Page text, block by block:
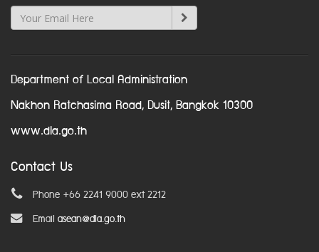
Department of Local Administration
Nakhon Ratchasima Road, Dusit, Bangkok 10300
www.dla.go.th
Contact Us
Phone +66 2241 9000 ext 2212
Email asean@dla.go.th